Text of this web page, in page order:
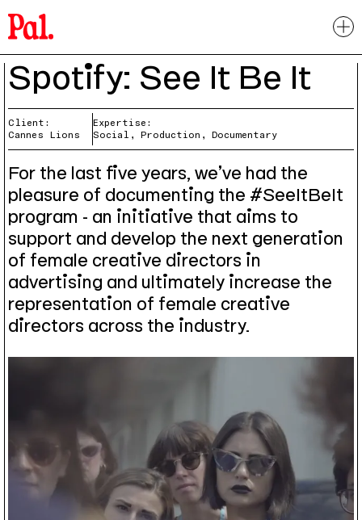
Spotify: See It Be It
Client:
Cannes Lions
Expertise:
Social, Production, Documentary
For the last five years, we’ve had the
pleasure of documenting the #SeeItBeIt
program - an initiative that aims to
support and develop the next generation
of female creative directors in
advertising and ultimately increase the
representation of female creative
directors across the industry.